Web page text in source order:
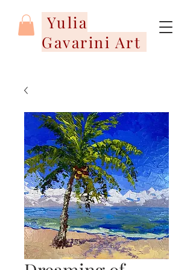
Yulia
Gavarini Art